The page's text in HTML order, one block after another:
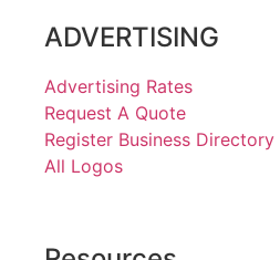
ADVERTISING
Advertising Rates
Request A Quote
Register Business Directory
All Logos